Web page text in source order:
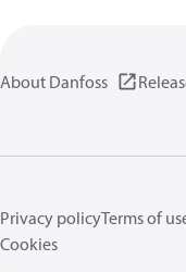
About Danfoss
Privacy policyTerms of
Cookies